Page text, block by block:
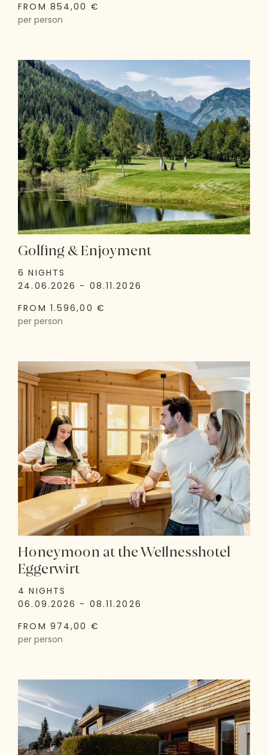
FROM 854,00 €
per person
Golfing & Enjoyment
6 NIGHTS
24.06.2026 - 08.11.2026
FROM 1.596,00 €
per person
Honeymoon at the Wellnesshotel
Eggerwirt
4 NIGHTS
06.09.2026 - 08.11.2026
FROM 974,00 €
per person